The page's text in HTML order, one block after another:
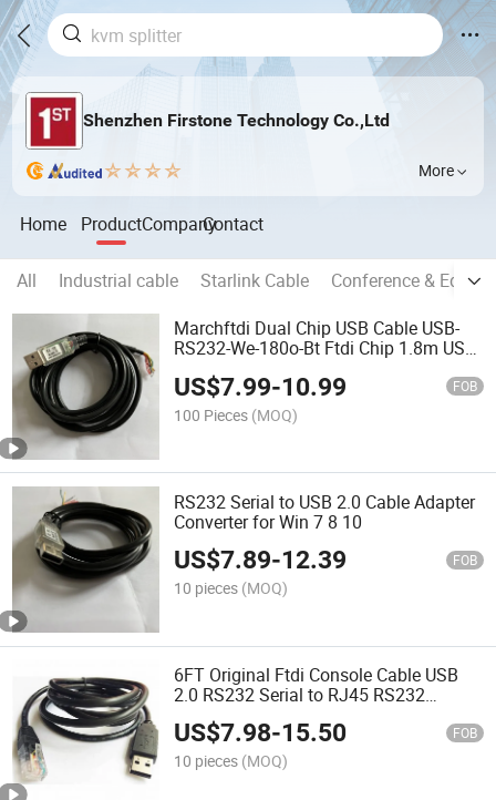
Shenzhen Firstone Technology Co.,Ltd
More
Home ProductCompanyContact
All Industrial cable Starlink Cable
Conference &
Marchftdi Dual Chip USB Cable USB-
RS232-We-180o-Bt Ftdi Chip 1.8m USB
Cable
US$7.99-10.99 FOB
100 Pieces (MOQ)
RS232 Serial to USB 2.0 Cable Adapter
Converter for Win 7 8 10
US$7.89-12.39 FOB
10 pieces (MOQ)
6FT Original Ftdi Console Cable USB
2.0 RS232 Serial to RJ45 RS232
Converter Adapter
US$7.98-15.50 FOB
10 pieces (MOQ)